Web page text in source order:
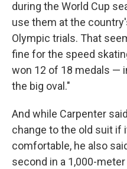
during the World Cup
use them at the
Olympic trials. That
fine for the speed
won 12 of 18 medals —
the big oval."
And while Carpenter
change to the old suit if
comfortable, he also
second in a 1,000-